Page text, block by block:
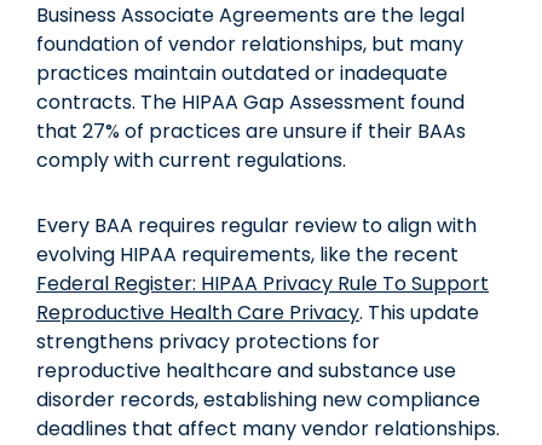
Business Associate Agreements are the legal
foundation of vendor relationships, but many
practices maintain outdated or inadequate
contracts. The HIPAA Gap Assessment found
that 27% of practices are unsure if their BAAs
comply with current regulations.
Every BAA requires regular review to align with
evolving HIPAA requirements, like the recent
Federal Register: HIPAA Privacy Rule To Support
Reproductive Health Care Privacy. This update
strengthens privacy protections for
reproductive healthcare and substance use
disorder records, establishing new compliance
deadlines that affect many vendor relationships.